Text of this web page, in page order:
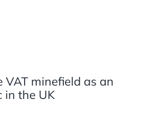
minefield as an
in the UK